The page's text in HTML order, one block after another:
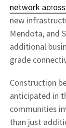
network
new
Mendota, and
additional
grade
Construction
anticipated in
communities
than just